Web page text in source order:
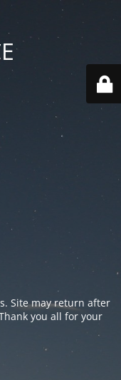
Site may return after
you all for your